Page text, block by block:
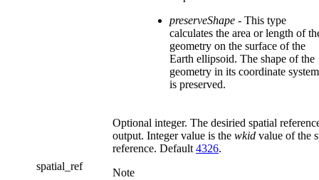
preserveShape - This type
calculates the area or length of
geometry on the surface of the
Earth ellipsoid. The shape of the
geometry in its coordinate system
is preserved.
spatial_ref
Optional integer. The desiried spatial
output. Integer value is the wkid value of the
reference. Default4326.
Note